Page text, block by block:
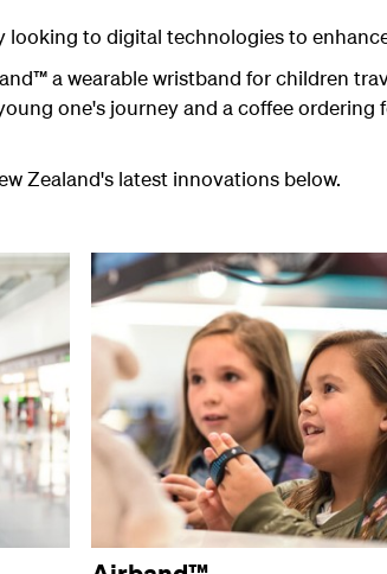
looking to digital technologies to
a wearable wristband for children
one's journey and a coffee
Zealand's latest innovations below.